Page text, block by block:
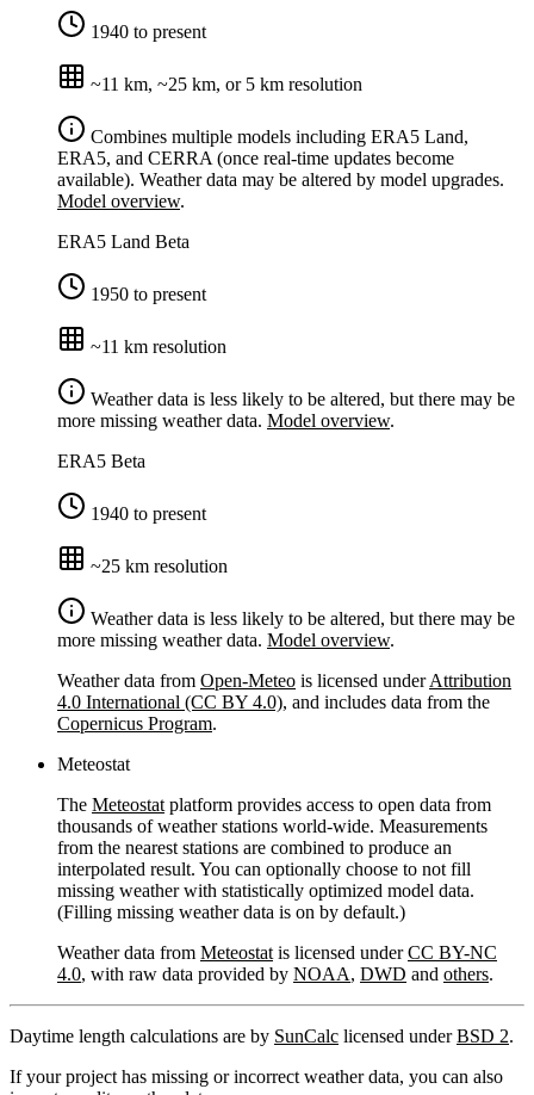
1940 to present
~11 km, ~25 km, or 5 km resolution
Combines multiple models including ERA5 Land,
ERA5, and CERRA (once real-time updates become
available). Weather data may be altered by model upgrades.
Model overview.
ERA5 Land Beta
1950 to present
~11 km resolution
Weather data is less likely to be altered, but there may be
more missing weather data. Model overview.
ERA5 Beta
1940 to present
~25 km resolution
Weather data is less likely to be altered, but there may be
more missing weather data. Model overview.
Weather data from Open-Meteo is licensed underAttribution
4.0 International (CC BY 4.0), and includes data from the
Copernicus Program.
Meteostat
The Meteostat platform provides access to open data from
thousands of weather stations world-wide. Measurements
from the nearest stations are combined to produce an
interpolated result. You can optionally choose to not fill
missing weather with statistically optimized model data.
(Filling missing weather data is on by default.)
Weather data from Meteostat is licensed underCC BY-NC
4.0, with raw data provided by NOAA, DWD and others.
Daytime length calculations are by SunCalc licensed underBSD 2.
If your project has missing or incorrect weather data, you can also